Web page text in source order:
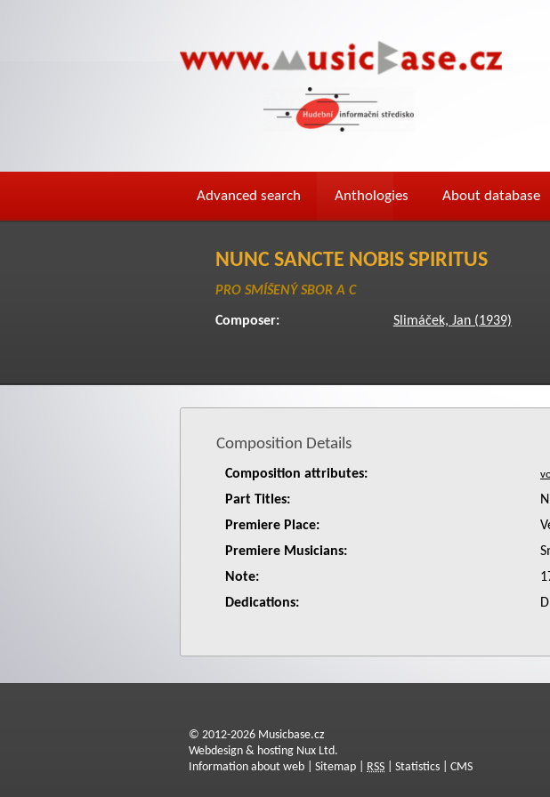
Advanced search Anthologies About database
NUNC SANCTE NOBIS SPIRITUS
PRO SMÍŠENÝ SBOR A C
Composer: Slimáček, Jan (1939)
Composition Details
Composition attributes:
Part Titles:
Premiere Place:
Premiere Musicians:
Note:
Dedications:
D
© 2012-2026 Musicbase.cz
Webdesign & hosting Nux Ltd.
Information about web
Sitemap RSS Statistics CMS